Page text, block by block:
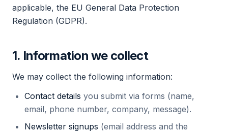
applicable, the EU General Data Protection
Regulation (GDPR).
1. Information we collect
We may collect the following information:
Contact details you submit via forms (name,
email, phone number, company, message).
Newsletter signups (email address and the